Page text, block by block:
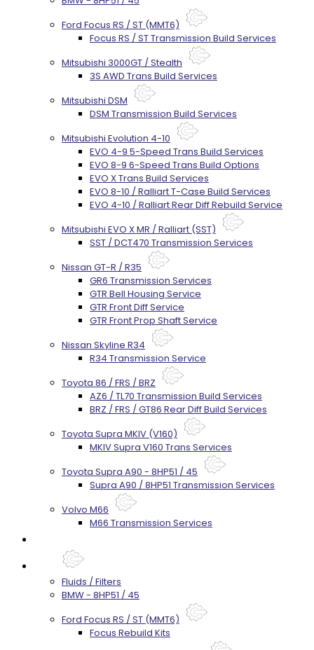
Ford Focus RS / ST (MMT6)
Focus RS / ST Transmission Build Services
Mitsubishi 3000GT / Stealth
3S AWD Trans Build Services
Mitsubishi DSM
DSM Transmission Build Services
Mitsubishi Evolution 4-10
EVO 4-9 5-Speed Trans Build Services
EVO 8-9 6-Speed Trans Build Options
EVO X Trans Build Services
EVO 8-10 / Ralliart T-Case Build Services
EVO 4-10 / Ralliart Rear Diff Rebuild Service
Mitsubishi EVO X MR / Ralliart (SST)
SST / DCT470 Transmission Services
Nissan GT-R / R35
GR6 Transmission Services
GTR Bell Housing Service
GTR Front Diff Service
GTR Front Prop Shaft Service
Nissan Skyline R34
R34 Transmission Service
Toyota 86 / FRS / BRZ
AZ6 / TL70 Transmission Build Services
BRZ / FRS / GT86 Rear Diff Build Services
Toyota Supra MKIV (V160)
MKIV Supra V160 Trans Services
Toyota Supra A90 - 8HP51 / 45
Supra A90 / 8HP51 Transmission Services
Volvo M66
M66 Transmission Services
Fluids / Filters
BMW - 8HP51 / 45
Ford Focus RS / ST (MMT6)
Focus Rebuild Kits